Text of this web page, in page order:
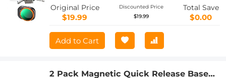
Original Price
$19.99
Discounted Price
$19.99
Total Save
$0.00
Add to Cart
2 Pack Magnetic Quick Release Base